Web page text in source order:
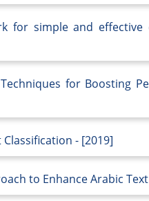
for simple and
for Boosting
Classification - [2019]
to Enhance Arabic